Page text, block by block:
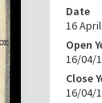
Date
16
Open
16/04/
Close
16/04/